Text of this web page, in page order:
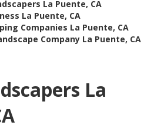
La Puente, CA
La Puente, CA
Companies La Puente, CA
Company La Puente, CA
La